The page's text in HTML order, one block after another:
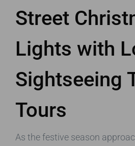
Street
Lights with
Sightseeing
Tours
As the festive season